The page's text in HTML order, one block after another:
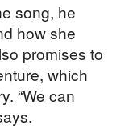
song, he
how she
promises to
which
“We can